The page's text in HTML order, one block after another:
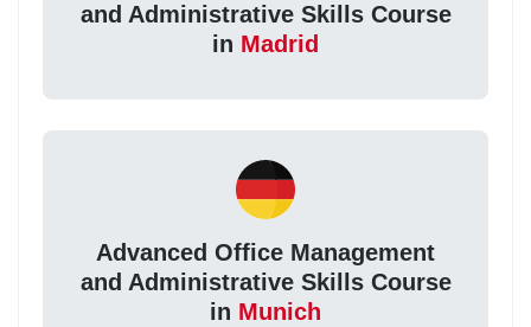
and Administrative Skills Course
in Madrid
Advanced Office Management
and Administrative Skills Course
in Munich